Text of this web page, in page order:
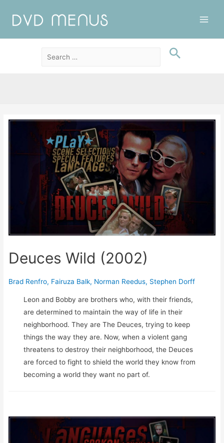
Deuces Wild (2002)
Brad Renfro, Fairuza Balk, Norman Reedus, Stephen Dorff
Leon and Bobby are brothers who, with their friends,
are determined to maintain the way of life in their
neighborhood. They are The Deuces, trying to keep
things the way they are. Now, when a violent gang
threatens to destroy their neighborhood, the Deuces
are forced to fight to shield the world they know from
becoming a world they want no part of.